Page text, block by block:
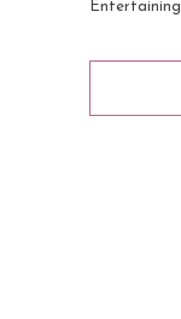
Entertaining